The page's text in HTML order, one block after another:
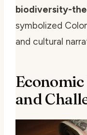
biodiversity-
symbolized
and cultural
and